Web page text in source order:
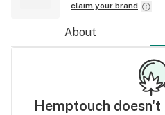
claim your brand
About
Hemptouch doesn't